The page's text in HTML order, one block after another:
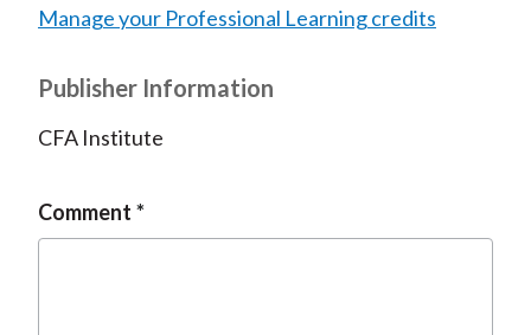
Manage your Professional Learning credits
Publisher Information
CFA Institute
Comment